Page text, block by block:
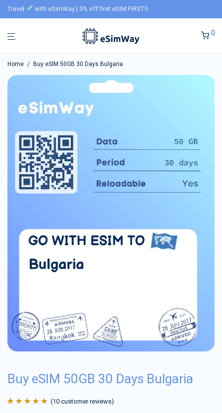
Travel with eSimWay | 5% off first eSIM FIRST5
0
Home / Buy eSIM 50GB 30 Days Bulgaria
Buy eSIM 50GB 30 Days Bulgaria
(10 customer reviews)